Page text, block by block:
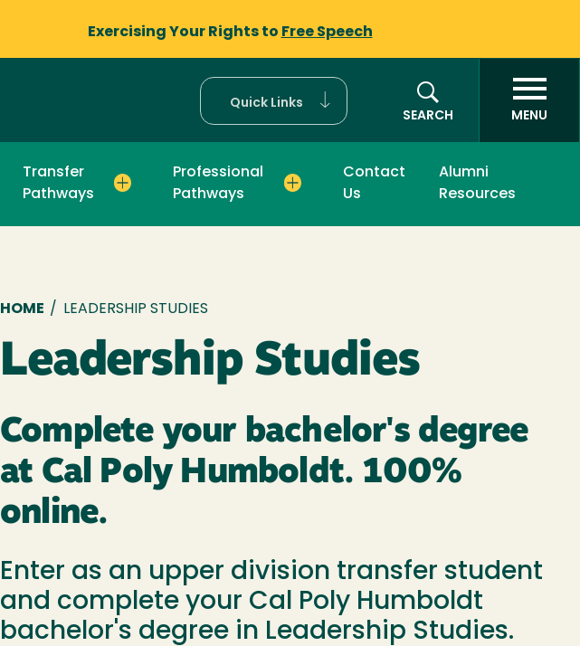
Exercising Your Rights to Free Speech
Quick Links
SEARCH
MENU
Transfer
Pathways
Professional
Pathways
Contact
Us
Alumni
Resources
Breadcrumb
HOME / LEADERSHIP STUDIES
Leadership Studies
Complete your bachelor's degree
at Cal Poly Humboldt. 100%
online.
Enter as an upper division transfer student
and complete your Cal Poly Humboldt
bachelor's degree in Leadership Studies.